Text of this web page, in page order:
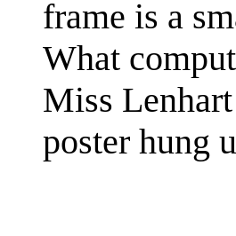
frame is a
What
Miss
poster hung